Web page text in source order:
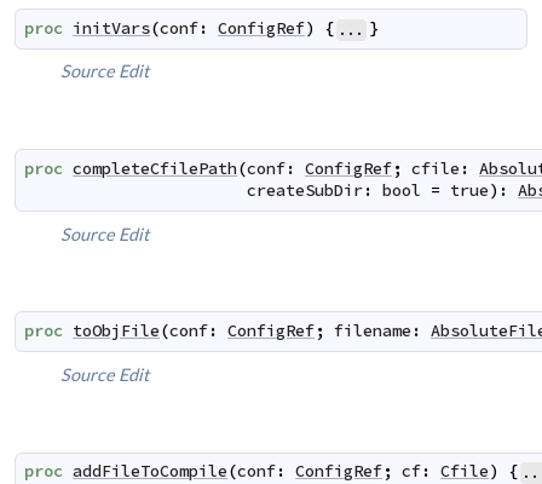
proc initVars(conf: ConfigRef) { ... }
Source Edit
proc completeCfilePath(conf: ConfigRef; cfile :
createSubDir: bool = true) :
Source Edit
proc toObjFile(conf: ConfigRef; filename :
Source Edit
proc addFileToCompile(conf: ConfigRef; cf: Cfile) {